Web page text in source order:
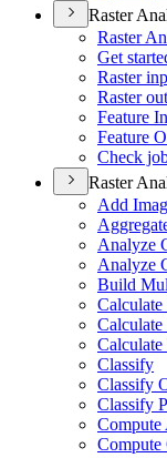
Raster
Raster
Get
Raster
Raster
Feature
Feature
Check
Raster
Add
Analyze
Analyze
Build
Calculate
Classify
Classify
Classify
Compute
Compute